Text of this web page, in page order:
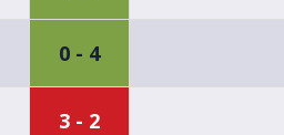
0 - 4
3 - 2